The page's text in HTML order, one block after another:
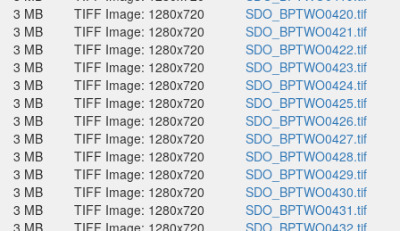
3 MB
TIFF Image: 1280x720
SDO_BPTWO0420.tif
3 MB
TIFF Image: 1280x720
SDO_BPTWO0421.tif
3 MB
TIFF Image: 1280x720
SDO_BPTWO0422.tif
3 MB
TIFF Image: 1280x720
SDO_BPTWO0423.tif
3 MB
TIFF Image: 1280x720
SDO_BPTWO0424.tif
3 MB
TIFF Image: 1280x720
SDO_BPTWO0425.tif
3 MB
TIFF Image: 1280x720
SDO_BPTWO0426.tif
3 MB
TIFF Image: 1280x720
SDO_BPTWO0427.tif
3 MB
TIFF Image: 1280x720
SDO_BPTWO0428.tif
3 MB
TIFF Image: 1280x720
SDO_BPTWO0429.tif
3 MB
TIFF Image: 1280x720
SDO_BPTWO0430.tif
3 MB
TIFF Image: 1280x720
SDO_BPTWO0431.tif
3 MB
TIFF Image: 1280x720
SDO_BPTWO0432.tif